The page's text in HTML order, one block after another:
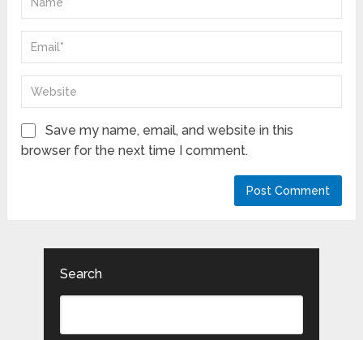
Save my name, email, and website in this
browser for the next time I comment.
Search